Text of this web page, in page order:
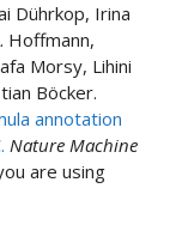
Dührkop, Irina
Hoffmann,
Morsy, Lihini
Böcker.
annotation
Nature Machine
are using